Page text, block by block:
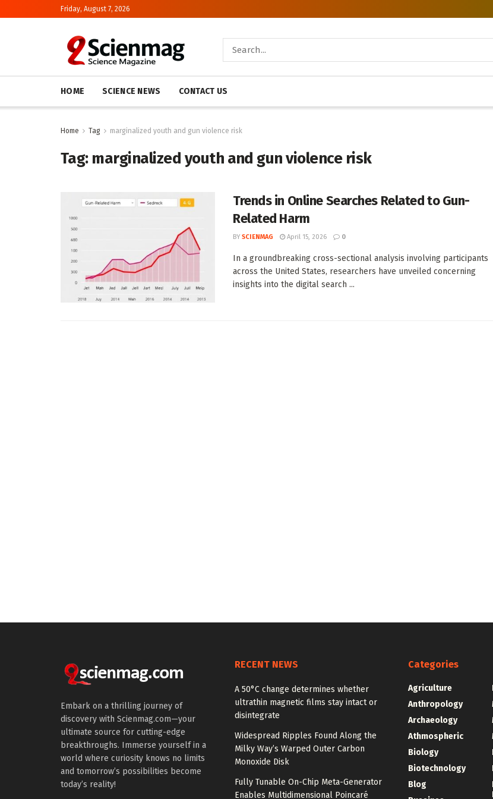
Friday, August 7, 2026
HOME SCIENCE NEWS CONTACT US
Home Tag marginalized youth and gun violence risk
Tag: marginalized youth and gun violence risk
Trends in Online Searches Related to Gun-
Related Harm
BY SCIENMAG April 15, 2026 0
In a groundbreaking cross-sectional analysis involving participants
across the United States, researchers have unveiled concerning
insights into the digital search ...
Embark on a thrilling journey of
discovery with Scienmag.com—your
ultimate source for cutting-edge
breakthroughs. Immerse yourself in a
world where curiosity knows no limits
and tomorrow’s possibilities become
today’s reality!
RECENT NEWS
A 50°C change determines whether
ultrathin magnetic films stay intact or
disintegrate
Widespread Ripples Found Along the
Milky Way’s Warped Outer Carbon
Monoxide Disk
Fully Tunable On-Chip Meta-Generator
Enables Multidimensional Poincaré
Categories
Agriculture
Anthropology
Archaeology
Athmospheric
Biology
Biotechnology
Blog